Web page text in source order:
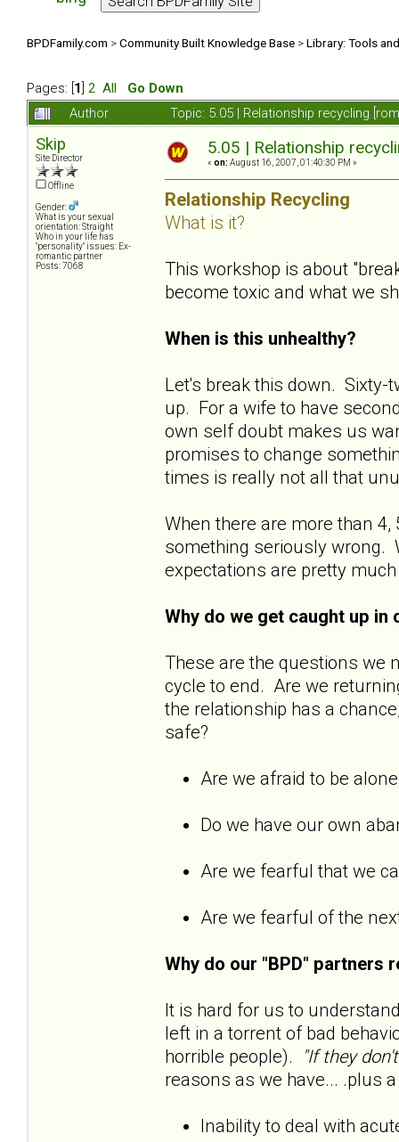
BPDFamily.com >Community Built Knowledge Base >Library: Tools
Pages: [ 1 2 All
Go Down
Author
Topic: 5.05 | Relationship recycling
Skip
Site Director
Offline
Gender:
What is your sexual
orientation: Straight
Who in your life has
"personality" issues: Ex-
romantic partner
Posts: 7068
5.05 | Relationship
« on: August 16, 2007, 01:40:30 PM »
Relationship Recycling
What is it?
This workshop is about
become toxic and what we
When is this unhealthy?
Let's break this down. Sixty-
up. For a wife to have
own self doubt makes us
promises to change
times is really not all that
When there are more than
something seriously wrong.
expectations are pretty
Why do we get caught up in
These are the questions we
cycle to end. Are we
the relationship has a
safe?
Are we afraid to be
Do we have our own
Are we fearful that we
Are we fearful of the
Why do our "BPD" partners
It is hard for us to
left in a torrent of bad
horrible people).
"If they
reasons as we have... .plus
Inability to deal with